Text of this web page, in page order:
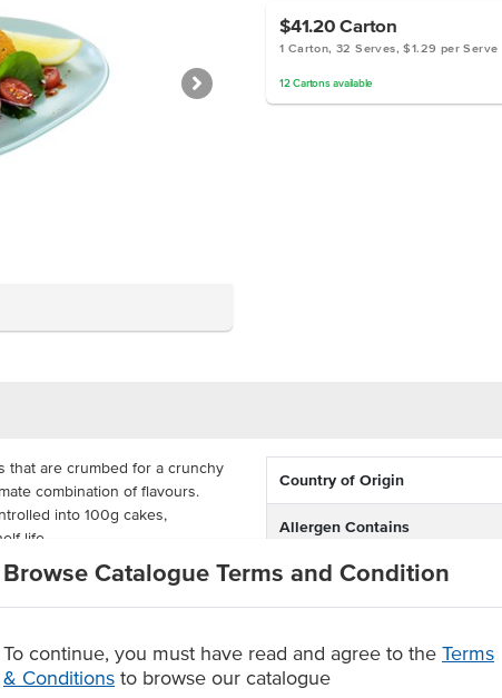
Browse Catalogue Terms and Condition
To continue, you must have read and agree to the Terms
& Conditions to browse our catalogue
$41.20Carton
1 Carton, 32 Serves, $1.29 per Serve
12 Cartonsavailable
that are crumbed for a crunchy
combination of flavours.
into 100g cakes,
life.
in the oven or the frying
and dinner, with real fish
customers will love.
Country of Origin
Allergen Contains
Facility also processes products
containing